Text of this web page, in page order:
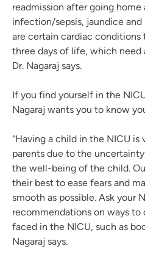
readmission after going home
infection/sepsis, jaundice
are certain cardiac conditions
three days of life, which need
Dr. Nagaraj says.
If you find yourself in the
Nagaraj wants you to know
“Having a child in the NICU is
parents due to the
the well-being of the child.
their best to ease fears and
smooth as possible. Ask your
recommendations on ways
faced in the NICU, such as
Nagaraj says.